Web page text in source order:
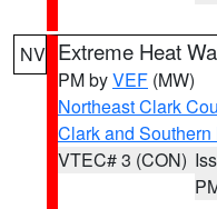
NV Extreme Heat
PM byVEF (MW)
Northeast Clark
Clark and
VTEC# 3 (CON)